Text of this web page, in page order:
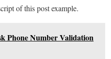
of this post example.
Phone Number Validation